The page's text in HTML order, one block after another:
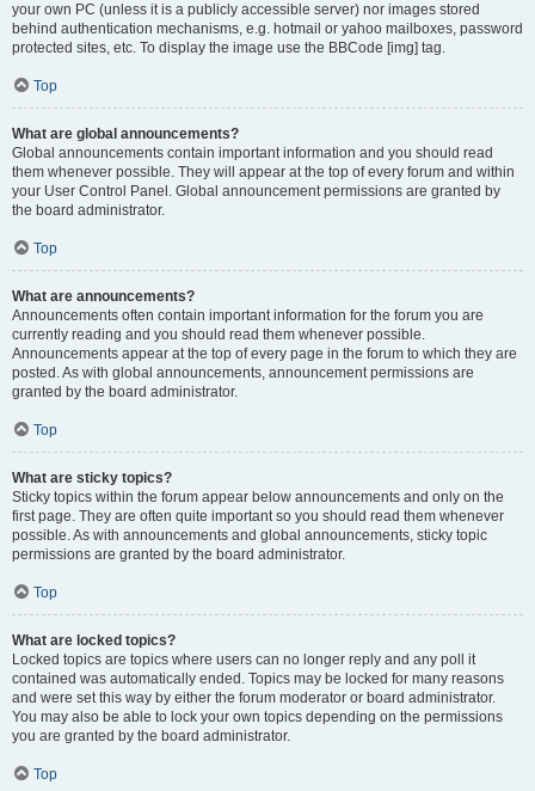
your own PC (unless it is a publicly accessible server) nor images stored
behind authentication mechanisms, e.g. hotmail or yahoo mailboxes, password
protected sites, etc. To display the image use the BBCode [img] tag.
Top
What are global announcements?
Global announcements contain important information and you should read
them whenever possible. They will appear at the top of every forum and within
your User Control Panel. Global announcement permissions are granted by
the board administrator.
Top
What are announcements?
Announcements often contain important information for the forum you are
currently reading and you should read them whenever possible.
Announcements appear at the top of every page in the forum to which they are
posted. As with global announcements, announcement permissions are
granted by the board administrator.
Top
What are sticky topics?
Sticky topics within the forum appear below announcements and only on the
first page. They are often quite important so you should read them whenever
possible. As with announcements and global announcements, sticky topic
permissions are granted by the board administrator.
Top
What are locked topics?
Locked topics are topics where users can no longer reply and any poll it
contained was automatically ended. Topics may be locked for many reasons
and were set this way by either the forum moderator or board administrator.
You may also be able to lock your own topics depending on the permissions
you are granted by the board administrator.
Top